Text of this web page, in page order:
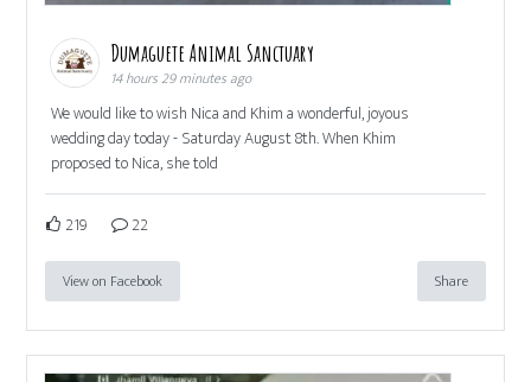
Dumaguete Animal Sanctuary
14 hours 29 minutes ago
We would like to wish Nica and Khim a wonderful, joyous
wedding day today - Saturday August 8th. When Khim
proposed to Nica, she told
219 22
View on Facebook Share